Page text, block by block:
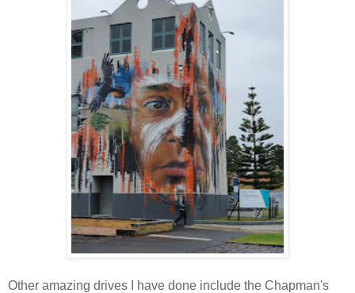
Other amazing drives I have done include the Chapman's